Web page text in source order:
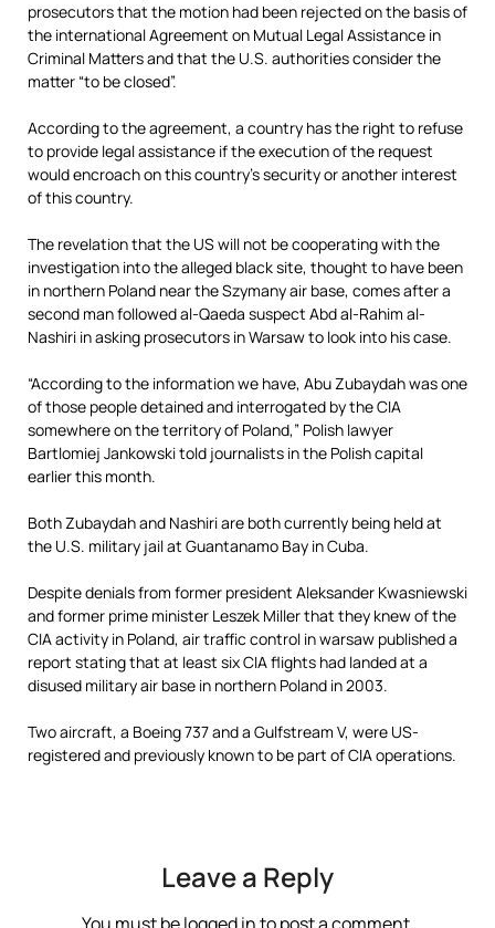
prosecutors that the motion had been rejected on the basis of
the international Agreement on Mutual Legal Assistance in
Criminal Matters and that the U.S. authorities consider the
matter “to be closed”.
According to the agreement, a country has the right to refuse
to provide legal assistance if the execution of the request
would encroach on this country’s security or another interest
of this country.
The revelation that the US will not be cooperating with the
investigation into the alleged black site, thought to have been
in northern Poland near the Szymany air base, comes after a
second man followed al-Qaeda suspect Abd al-Rahim al-
Nashiri in asking prosecutors in Warsaw to look into his case.
“According to the information we have, Abu Zubaydah was one
of those people detained and interrogated by the CIA
somewhere on the territory of Poland,” Polish lawyer
Bartlomiej Jankowski told journalists in the Polish capital
earlier this month.
Both Zubaydah and Nashiri are both currently being held at
the U.S. military jail at Guantanamo Bay in Cuba.
Despite denials from former president Aleksander Kwasniewski
and former prime minister Leszek Miller that they knew of the
CIA activity in Poland, air traffic control in warsaw published a
report stating that at least six CIA flights had landed at a
disused military air base in northern Poland in 2003.
Two aircraft, a Boeing 737 and a Gulfstream V, were US-
registered and previously known to be part of CIA operations.
Leave a Reply